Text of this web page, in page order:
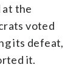
at the
voted
its defeat,
it.